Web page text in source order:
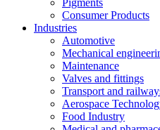
Pigments
Consumer Products
Industries
Automotive
Mechanical
Maintenance
Valves and fittings
Transport and
Aerospace
Food Industry